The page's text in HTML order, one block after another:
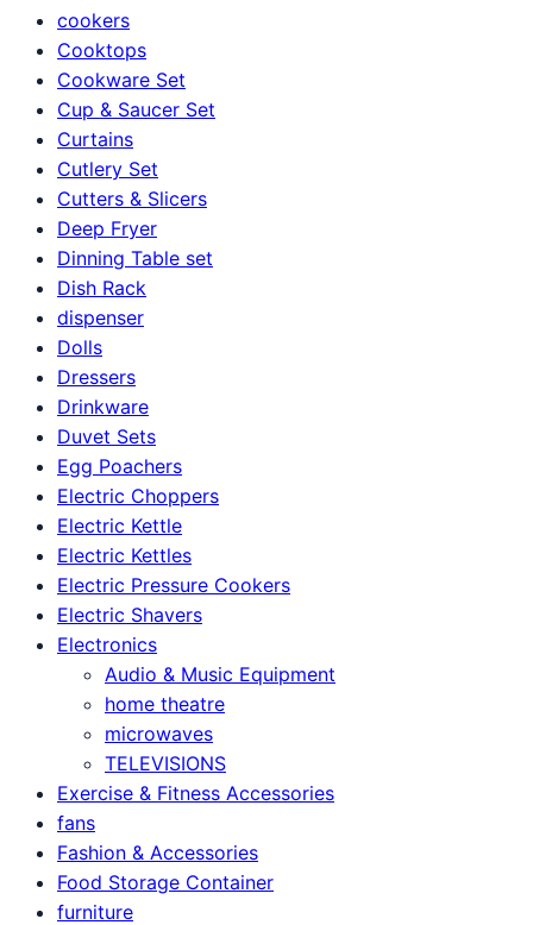
cookers
Cooktops
Cookware Set
Cup & Saucer Set
Curtains
Cutlery Set
Cutters & Slicers
Deep Fryer
Dinning Table set
Dish Rack
dispenser
Dolls
Dressers
Drinkware
Duvet Sets
Egg Poachers
Electric Choppers
Electric Kettle
Electric Kettles
Electric Pressure Cookers
Electric Shavers
Electronics
Audio & Music Equipment
home theatre
microwaves
TELEVISIONS
Exercise & Fitness Accessories
fans
Fashion & Accessories
Food Storage Container
furniture